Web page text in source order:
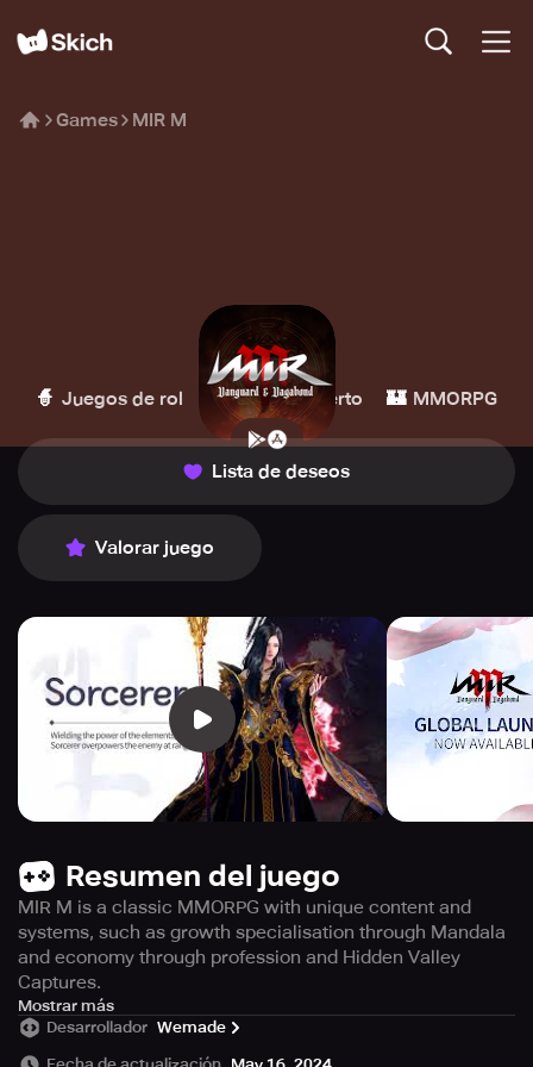
Games MIR M
MIR M
Wemade
🧙 Juegos de rol 🌏 Mundo abierto 🏰 MMORPG
Lista de deseos
Valorar juego
Resumen del juego
MIR M is a classic MMORPG with unique content and
systems, such as growth specialisation through Mandala
and economy through profession and Hidden Valley
Captures.
Experience the vast continent of Mir with MIR M, a new
MMORPG that combines classic gameplay elements with
innovative features. Enjoy the isometric viewpoint and 8-
Mostrar más
Desarrollador Wemade
Fecha de actualización May 16, 2024